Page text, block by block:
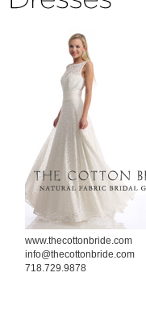
www.thecottonbride.com
info@thecottonbride.com
718.729.9878